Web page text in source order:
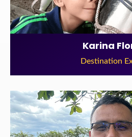
Karina
Destination